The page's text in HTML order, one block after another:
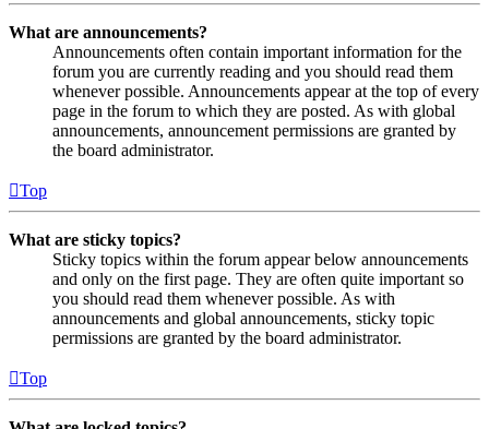
What are announcements?
Announcements often contain important information for the
forum you are currently reading and you should read them
whenever possible. Announcements appear at the top of every
page in the forum to which they are posted. As with global
announcements, announcement permissions are granted by
the board administrator.
Top
What are sticky topics?
Sticky topics within the forum appear below announcements
and only on the first page. They are often quite important so
you should read them whenever possible. As with
announcements and global announcements, sticky topic
permissions are granted by the board administrator.
Top